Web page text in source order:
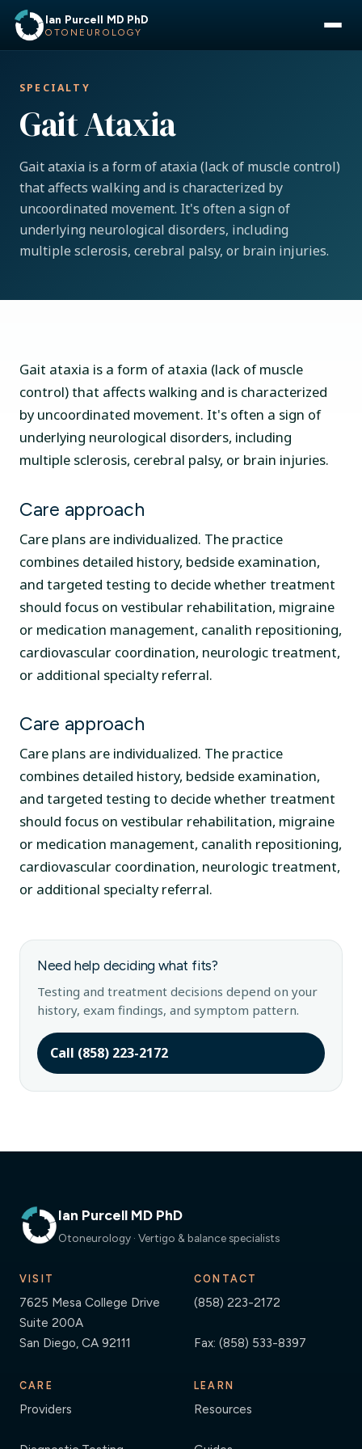
Ian Purcell MD PhD
OTONEUROLOGY
SPECIALTY
Gait Ataxia
Gait ataxia is a form of ataxia (lack of muscle control)
that affects walking and is characterized by
uncoordinated movement. It's often a sign of
underlying neurological disorders, including
multiple sclerosis, cerebral palsy, or brain injuries.
Gait ataxia is a form of ataxia (lack of muscle
control) that affects walking and is characterized
by uncoordinated movement. It's often a sign of
underlying neurological disorders, including
multiple sclerosis, cerebral palsy, or brain injuries.
Care approach
Care plans are individualized. The practice
combines detailed history, bedside examination,
and targeted testing to decide whether treatment
should focus on vestibular rehabilitation, migraine
or medication management, canalith repositioning,
cardiovascular coordination, neurologic treatment,
or additional specialty referral.
Care approach
Care plans are individualized. The practice
combines detailed history, bedside examination,
and targeted testing to decide whether treatment
should focus on vestibular rehabilitation, migraine
or medication management, canalith repositioning,
cardiovascular coordination, neurologic treatment,
or additional specialty referral.
Need help deciding what fits?
Testing and treatment decisions depend on your
history, exam findings, and symptom pattern.
Call (858) 223-2172
Ian Purcell MD PhD
Otoneurology · Vertigo & balance specialists
VISIT
7625 Mesa College Drive
Suite 200A
San Diego, CA 92111
CONTACT
(858) 223-2172
Fax: (858) 533-8397
CARE
Providers
LEARN
Resources